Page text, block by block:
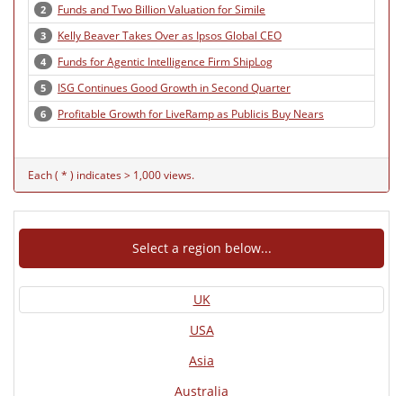
2 Funds and Two Billion Valuation for Simile
3 Kelly Beaver Takes Over as Ipsos Global CEO
4 Funds for Agentic Intelligence Firm ShipLog
5 ISG Continues Good Growth in Second Quarter
6 Profitable Growth for LiveRamp as Publicis Buy Nears
Each ( * ) indicates > 1,000 views.
Select a region below...
UK
USA
Asia
Australia